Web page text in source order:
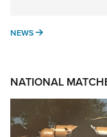
NEWS NEWS
NATIONAL